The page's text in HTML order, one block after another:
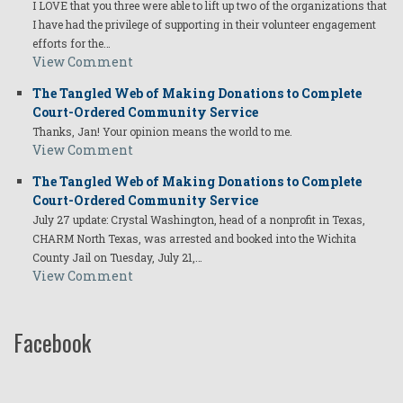
I LOVE that you three were able to lift up two of the organizations that
I have had the privilege of supporting in their volunteer engagement
efforts for the…
View Comment
The Tangled Web of Making Donations to Complete
Court-Ordered Community Service
Thanks, Jan! Your opinion means the world to me.
View Comment
The Tangled Web of Making Donations to Complete
Court-Ordered Community Service
July 27 update: Crystal Washington, head of a nonprofit in Texas,
CHARM North Texas, was arrested and booked into the Wichita
County Jail on Tuesday, July 21,…
View Comment
Facebook